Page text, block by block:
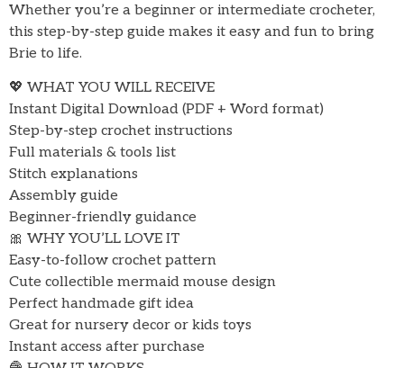
Whether you’re a beginner or intermediate crocheter,
this step-by-step guide makes it easy and fun to bring
Brie to life.
💖 WHAT YOU WILL RECEIVE
Instant Digital Download (PDF + Word format)
Step-by-step crochet instructions
Full materials & tools list
Stitch explanations
Assembly guide
Beginner-friendly guidance
🎀 WHY YOU’LL LOVE IT
Easy-to-follow crochet pattern
Cute collectible mermaid mouse design
Perfect handmade gift idea
Great for nursery decor or kids toys
Instant access after purchase